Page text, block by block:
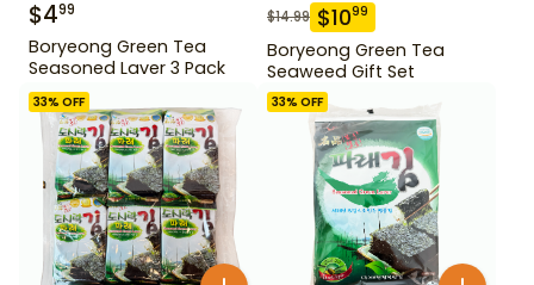
$499
Boryeong Green Tea
Seasoned Laver 3 Pack
$14.99 $1099
Boryeong Green Tea
Seaweed Gift Set
33% OFF 33% OFF